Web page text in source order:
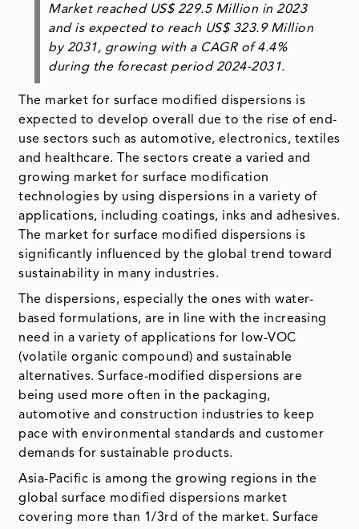
Market reached US$ 229.5 Million in 2023
and is expected to reach US$ 323.9 Million
by 2031, growing with a CAGR of 4.4%
during the forecast period 2024-2031.
The market for surface modified dispersions is
expected to develop overall due to the rise of end-
use sectors such as automotive, electronics, textiles
and healthcare. The sectors create a varied and
growing market for surface modification
technologies by using dispersions in a variety of
applications, including coatings, inks and adhesives.
The market for surface modified dispersions is
significantly influenced by the global trend toward
sustainability in many industries.
The dispersions, especially the ones with water-
based formulations, are in line with the increasing
need in a variety of applications for low-VOC
(volatile organic compound) and sustainable
alternatives. Surface-modified dispersions are
being used more often in the packaging,
automotive and construction industries to keep
pace with environmental standards and customer
demands for sustainable products.
Asia-Pacific is among the growing regions in the
global surface modified dispersions market
covering more than 1/3rd of the market. Surface